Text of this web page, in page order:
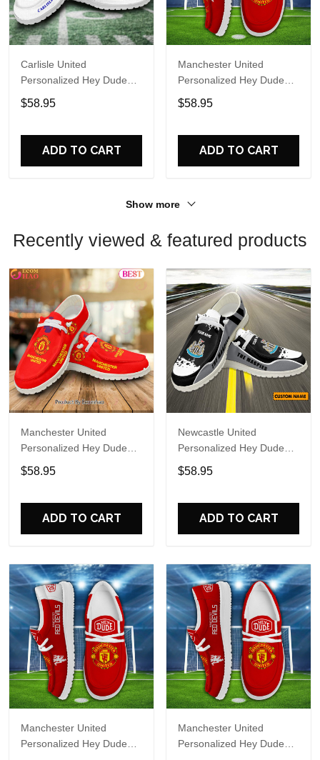
Carlisle United
Personalized Hey Dude
Sports Shoes Custom
Name Design Perfect Gift
$58.95
ADD TO CART
Manchester United
Personalized Hey Dude
Sports Shoes Custom
Name Design Perfect Gift
$58.95
ADD TO CART
Show more
Recently viewed & featured products
Manchester United
Personalized Hey Dude
Sports Shoes Custom
Name Design Perfect Gift
$58.95
ADD TO CART
Newcastle United
Personalized Hey Dude
Sports Shoes Custom
Name Design Perfect Gift
$58.95
ADD TO CART
Manchester United
Personalized Hey Dude
Manchester United
Personalized Hey Dude